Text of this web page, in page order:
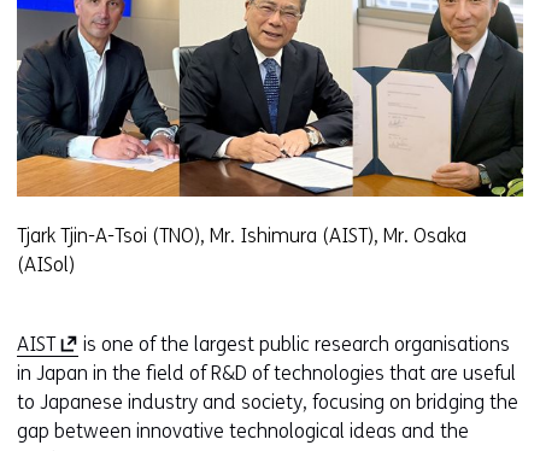
Tjark Tjin-A-Tsoi (TNO), Mr. Ishimura (AIST), Mr. Osaka
(AISol)
AIST(
o
p
e
is one of the largest public research organisations
in Japan in the field of R&D of technologies that are useful
to Japanese industry and society, focusing on bridging the
gap between innovative technological ideas and the